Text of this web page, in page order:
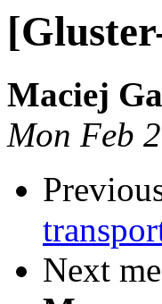
Maciej
Mon Feb
Next